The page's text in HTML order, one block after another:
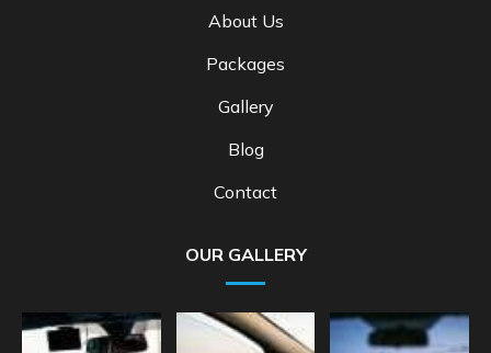
About Us
Packages
Gallery
Blog
Contact
OUR GALLERY